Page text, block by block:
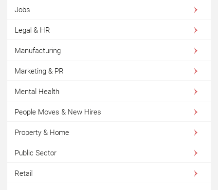
Jobs
Legal & HR
Manufacturing
Marketing & PR
Mental Health
People Moves & New Hires
Property & Home
Public Sector
Retail